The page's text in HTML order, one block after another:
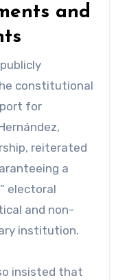
and
constitutional
for
reiterated
a
electoral
and non-
institution.
insisted that